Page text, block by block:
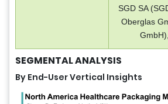
SGD SA
Oberglas
SEGMENTAL ANALYSIS
By End-User Vertical Insights